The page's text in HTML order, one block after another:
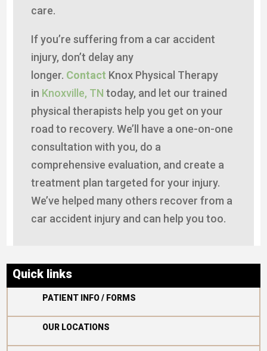
care.
If you’re suffering from a car accident
injury, don’t delay any
longer. Contact Knox Physical Therapy
in Knoxville, TN today, and let our trained
physical therapists help you get on your
road to recovery. We’ll have a one-on-one
consultation with you, do a
comprehensive evaluation, and create a
treatment plan targeted for your injury.
We’ve helped many others recover from a
car accident injury and can help you too.
Quick links
PATIENT INFO / FORMS
OUR LOCATIONS